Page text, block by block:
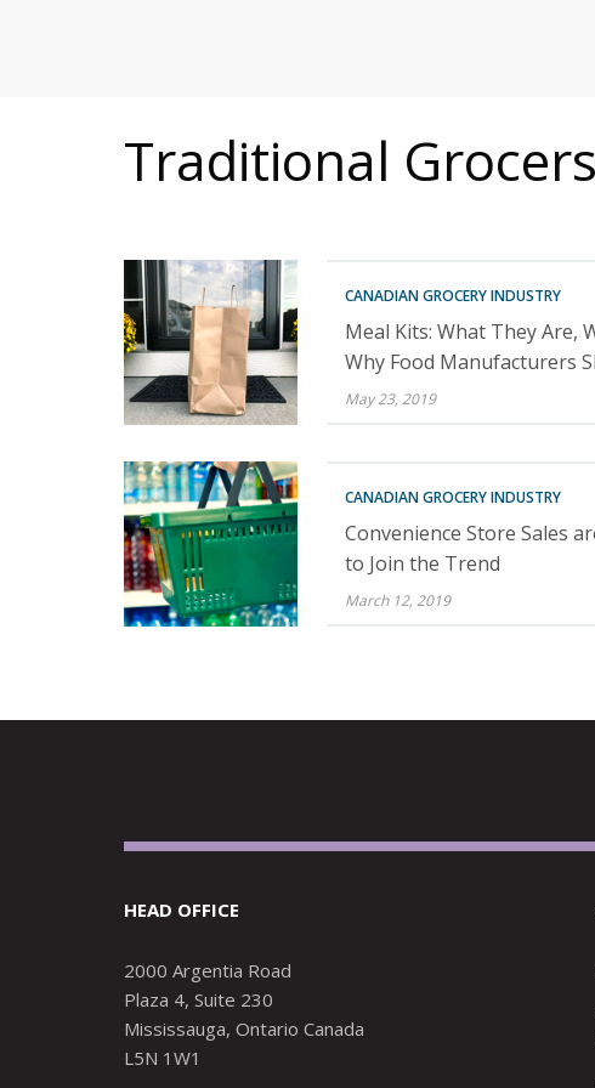
Traditional Grocers
CANADIAN GROCERY INDUSTRY
Meal Kits: What They Are,
Why Food Manufacturers
May 23, 2019
CANADIAN GROCERY INDUSTRY
Convenience Store Sales
to Join the Trend
March 12, 2019
HEAD OFFICE
2000 Argentia Road
Plaza 4, Suite 230
Mississauga, Ontario Canada
L5N 1W1